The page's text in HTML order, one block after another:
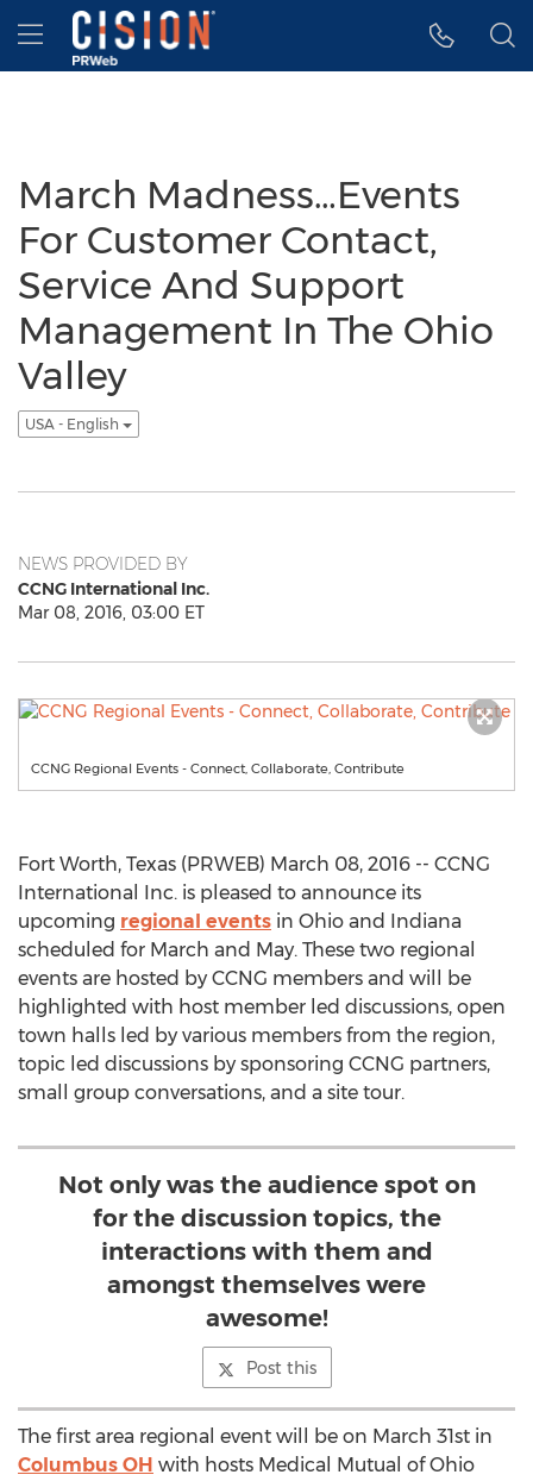
Accessibility Statement
Skip Navigation
Hamburger menu
March Madness…Events
For Customer Contact,
Service And Support
Management In The Ohio
Valley
USA - English
NEWS PROVIDED BY
CCNG International Inc.
Mar 08, 2016, 03:00 ET
CCNG Regional Events - Connect, Collaborate, Contribute
Fort Worth, Texas (PRWEB) March 08, 2016 -- CCNG
International Inc. is pleased to announce its
upcoming regional events in Ohio and Indiana
scheduled for March and May. These two regional
events are hosted by CCNG members and will be
highlighted with host member led discussions, open
town halls led by various members from the region,
topic led discussions by sponsoring CCNG partners,
small group conversations, and a site tour.
Not only was the audience spot on
for the discussion topics, the
interactions with them and
amongst themselves were
awesome!
Post this
The first area regional event will be on March 31st in
Columbus OH with hosts Medical Mutual of Ohio